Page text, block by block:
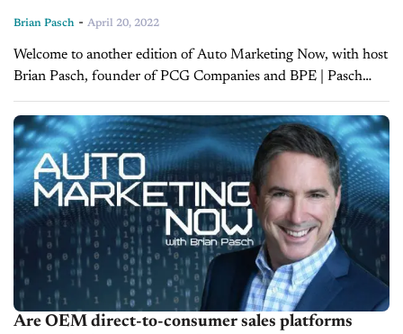
Brian Pasch - April 20, 2022
Welcome to another edition of Auto Marketing Now, with host
Brian Pasch, founder of PCG Companies and BPE | Pasch
Enterprises. Today, Brian is joined by Joe Gillespie, CEO of...
Are OEM direct-to-consumer sales platforms